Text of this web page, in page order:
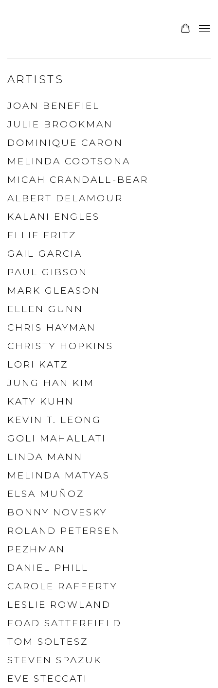
ARTISTS
JOAN BENEFIEL
JULIE BROOKMAN
DOMINIQUE CARON
MELINDA COOTSONA
MICAH CRANDALL-BEAR
ALBERT DELAMOUR
KALANI ENGLES
ELLIE FRITZ
GAIL GARCIA
PAUL GIBSON
MARK GLEASON
ELLEN GUNN
CHRIS HAYMAN
CHRISTY HOPKINS
LORI KATZ
JUNG HAN KIM
KATY KUHN
KEVIN T. LEONG
GOLI MAHALLATI
LINDA MANN
MELINDA MATYAS
ELSA MUÑOZ
BONNY NOVESKY
ROLAND PETERSEN
PEZHMAN
DANIEL PHILL
CAROLE RAFFERTY
LESLIE ROWLAND
FOAD SATTERFIELD
TOM SOLTESZ
STEVEN SPAZUK
EVE STECCATI